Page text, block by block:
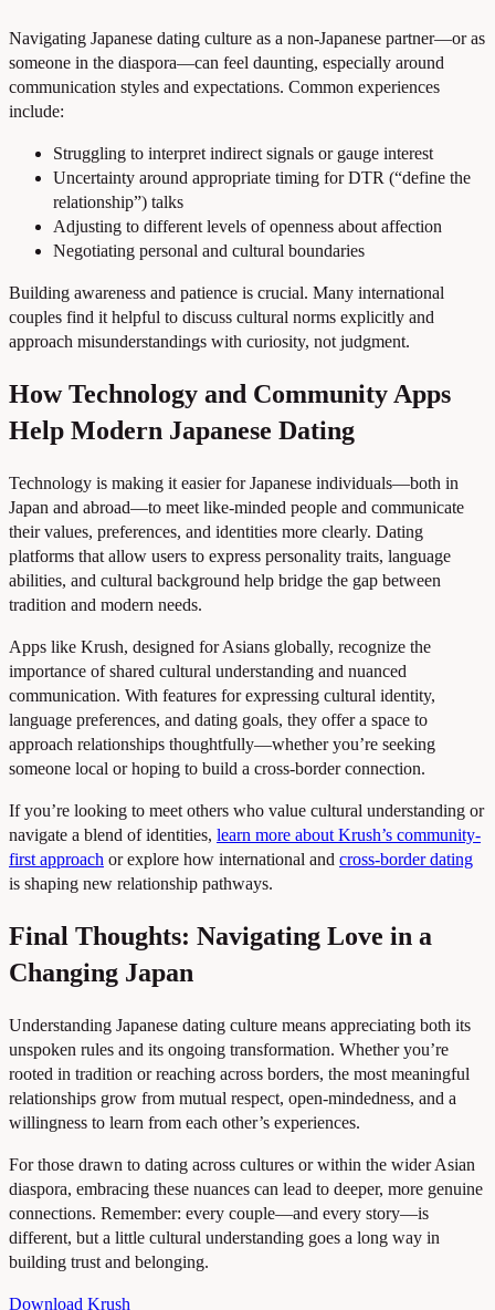
Navigating Japanese dating culture as a non-Japanese partner—or as
someone in the diaspora—can feel daunting, especially around
communication styles and expectations. Common experiences
include:
Struggling to interpret indirect signals or gauge interest
Uncertainty around appropriate timing for DTR (“define the
relationship”) talks
Adjusting to different levels of openness about affection
Negotiating personal and cultural boundaries
Building awareness and patience is crucial. Many international
couples find it helpful to discuss cultural norms explicitly and
approach misunderstandings with curiosity, not judgment.
How Technology and Community Apps
Help Modern Japanese Dating
Technology is making it easier for Japanese individuals—both in
Japan and abroad—to meet like-minded people and communicate
their values, preferences, and identities more clearly. Dating
platforms that allow users to express personality traits, language
abilities, and cultural background help bridge the gap between
tradition and modern needs.
Apps like Krush, designed for Asians globally, recognize the
importance of shared cultural understanding and nuanced
communication. With features for expressing cultural identity,
language preferences, and dating goals, they offer a space to
approach relationships thoughtfully—whether you’re seeking
someone local or hoping to build a cross-border connection.
If you’re looking to meet others who value cultural understanding or
navigate a blend of identities, learn more about Krush’s community-
first approach or explore how international and cross-border dating
is shaping new relationship pathways.
Final Thoughts: Navigating Love in a
Changing Japan
Understanding Japanese dating culture means appreciating both its
unspoken rules and its ongoing transformation. Whether you’re
rooted in tradition or reaching across borders, the most meaningful
relationships grow from mutual respect, open-mindedness, and a
willingness to learn from each other’s experiences.
For those drawn to dating across cultures or within the wider Asian
diaspora, embracing these nuances can lead to deeper, more genuine
connections. Remember: every couple—and every story—is
different, but a little cultural understanding goes a long way in
building trust and belonging.
Download Krush